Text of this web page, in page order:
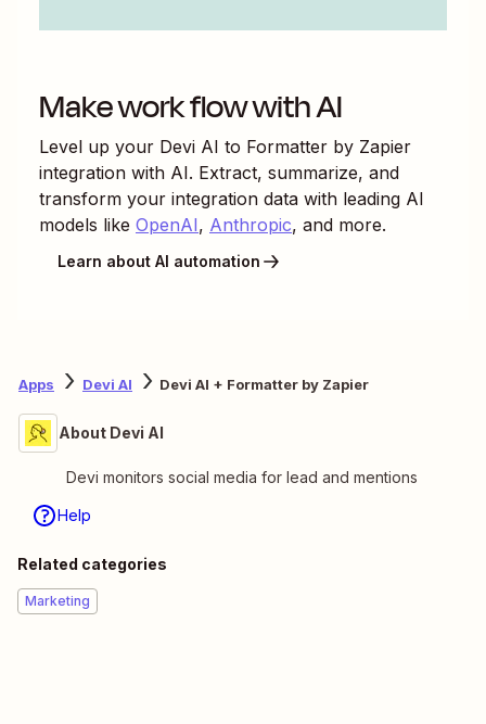
Make work flow with AI
Level up your Devi AI to Formatter by Zapier
integration with AI. Extract, summarize, and
transform your integration data with leading AI
models like OpenAI, Anthropic, and more.
Learn about AI automation
Apps Devi AI Devi AI + Formatter by Zapier
About Devi AI
Devi monitors social media for lead and mentions
Help
Related categories
Marketing